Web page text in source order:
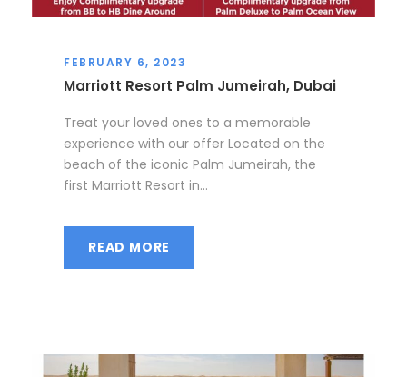
FEBRUARY 6, 2023
Marriott Resort Palm Jumeirah, Dubai
Treat your loved ones to a memorable
experience with our offer Located on the
beach of the iconic Palm Jumeirah, the
first Marriott Resort in...
READ MORE